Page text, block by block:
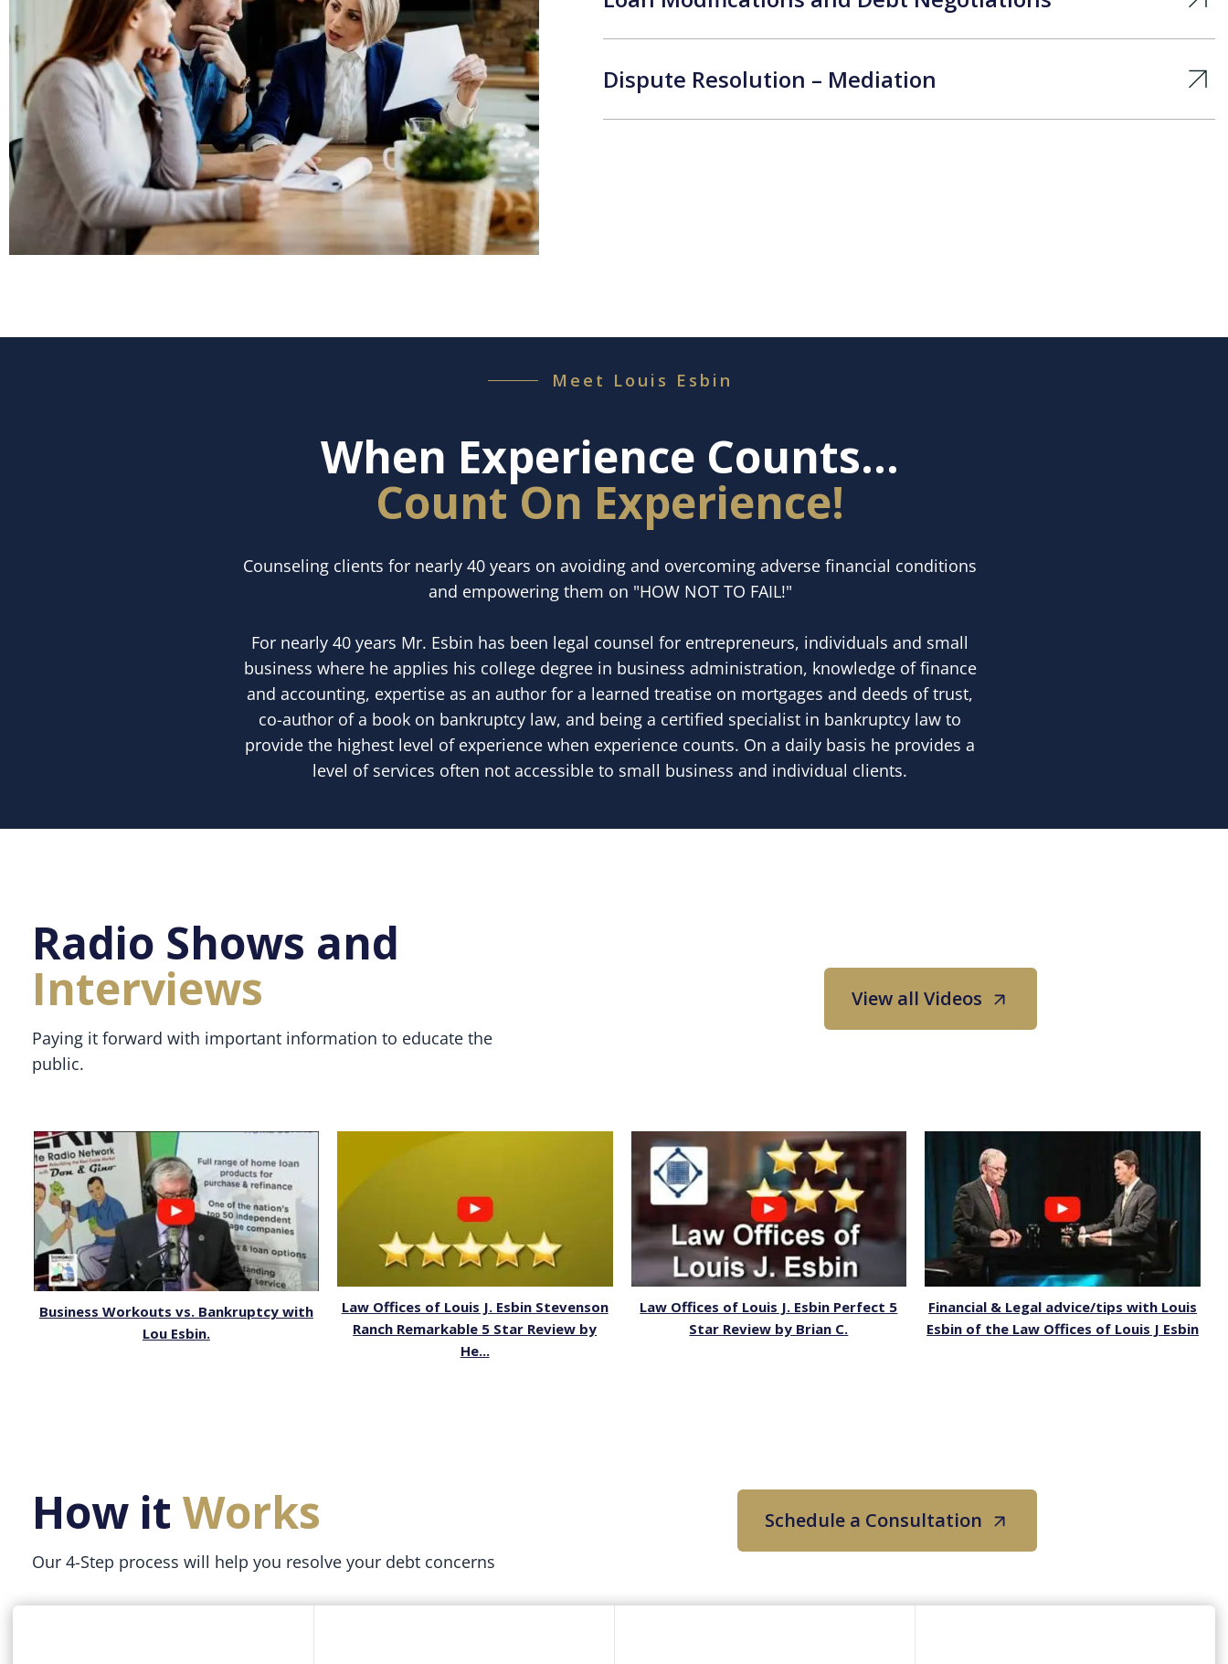
Dispute Resolution – Mediation
Meet Louis Esbin
When Experience Counts...
Count On Experience!
Counseling clients for nearly 40 years on avoiding and overcoming adverse financial conditions
and empowering them on "HOW NOT TO FAIL!"
For nearly 40 years Mr. Esbin has been legal counsel for entrepreneurs, individuals and small
business where he applies his college degree in business administration, knowledge of finance
and accounting, expertise as an author for a learned treatise on mortgages and deeds of trust,
co-author of a book on bankruptcy law, and being a certified specialist in bankruptcy law to
provide the highest level of experience when experience counts. On a daily basis he provides a
level of services often not accessible to small business and individual clients.
Radio Shows and
Interviews
Paying it forward with important information to educate the
public.
View all Videos
Business Workouts vs. Bankruptcy with
Lou Esbin.
Law Offices of Louis J. Esbin Stevenson
Ranch Remarkable 5 Star Review by
He...
Law Offices of Louis J. Esbin Perfect 5
Star Review by Brian C.
Financial & Legal advice/tips with Louis
Esbin of the Law Offices of Louis J Esbin
How it Works
Our 4-Step process will help you resolve your debt concerns
Schedule a Consultation